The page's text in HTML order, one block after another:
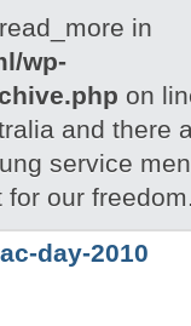
in
wp-
on
and there
service
for our